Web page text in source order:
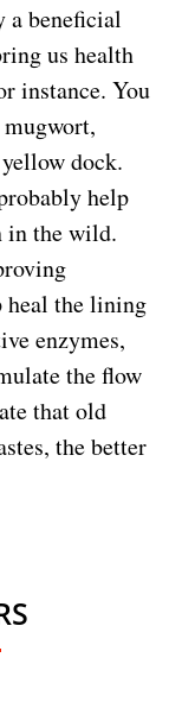
a beneficial
us health
instance. You
dock.
help
in the wild.
heal the lining
enzymes,
the flow
that old
the better